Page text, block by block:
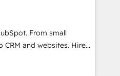
From small
and websites. Hire
inch of HubSpot and
your team to simplify the